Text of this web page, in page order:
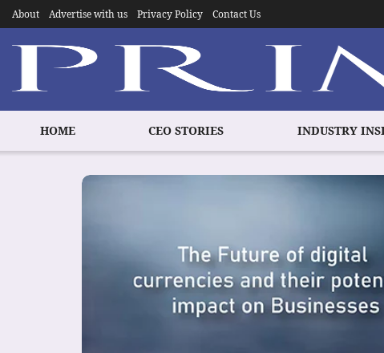
About Advertise with us Privacy Policy Contact Us
HOME CEO STORIES INDUSTRY